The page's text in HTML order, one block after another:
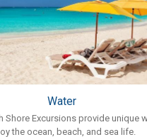
Water
Shore Excursions provide unique
the ocean, beach, and sea life.